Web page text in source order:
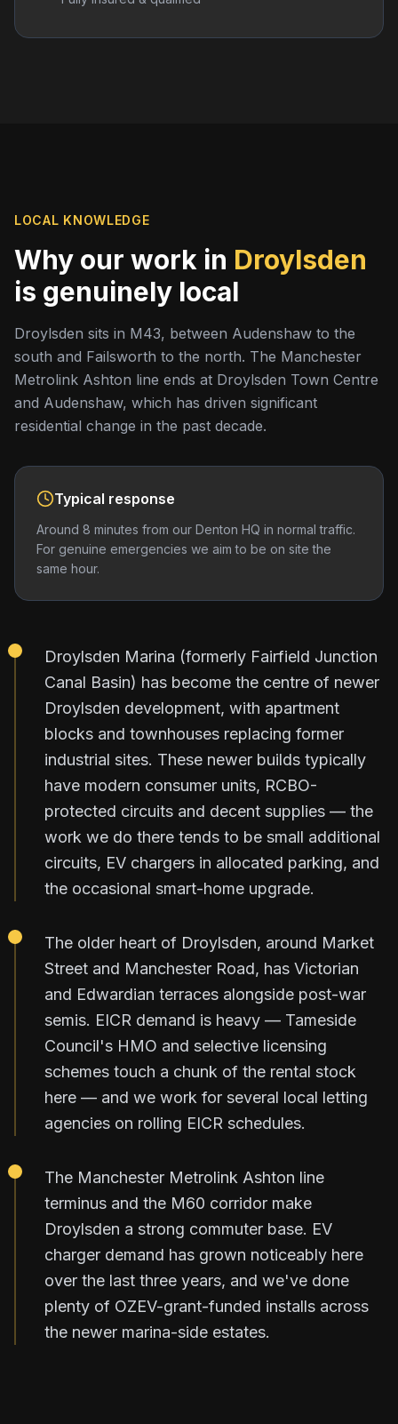
LOCAL KNOWLEDGE
Why our work in Droylsden
is genuinely local
Droylsden sits in M43, between Audenshaw to the
south and Failsworth to the north. The Manchester
Metrolink Ashton line ends at Droylsden Town Centre
and Audenshaw, which has driven significant
residential change in the past decade.
Typical response
Around 8 minutes from our Denton HQ in normal traffic.
For genuine emergencies we aim to be on site the
same hour.
Droylsden Marina (formerly Fairfield Junction
Canal Basin) has become the centre of newer
Droylsden development, with apartment
blocks and townhouses replacing former
industrial sites. These newer builds typically
have modern consumer units, RCBO-
protected circuits and decent supplies — the
work we do there tends to be small additional
circuits, EV chargers in allocated parking, and
the occasional smart-home upgrade.
The older heart of Droylsden, around Market
Street and Manchester Road, has Victorian
and Edwardian terraces alongside post-war
semis. EICR demand is heavy — Tameside
Council's HMO and selective licensing
schemes touch a chunk of the rental stock
here — and we work for several local letting
agencies on rolling EICR schedules.
The Manchester Metrolink Ashton line
terminus and the M60 corridor make
Droylsden a strong commuter base. EV
charger demand has grown noticeably here
over the last three years, and we've done
plenty of OZEV-grant-funded installs across
the newer marina-side estates.